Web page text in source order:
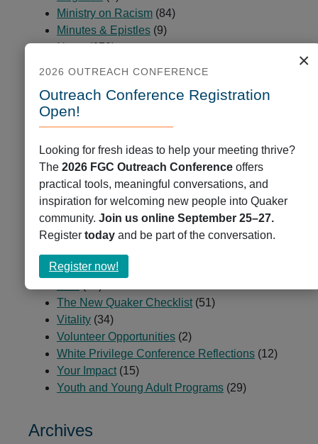
Ministry on Racism (84)
Minutes & Epistles (9)
News(678)
Programs (225)
Public Ministry
QCUR – Quaker Coalition for Uprooting
Racism(1)
Quaker Books(47)
Quaker Cloud(9)
Quaker Jobs(35)
Quaker Press(7)
Spiritual Deepening
The New Quaker Checklist(51)
Vitality (34)
Volunteer Opportunities (2)
White Privilege Conference Reflections (12)
Your Impact(15)
Youth and Young Adult Programs (29)
Archives
×
2026 OUTREACH CONFERENCE
Outreach Conference Registration
Open!
Looking for fresh ideas to help your meeting thrive?
The 2026 FGC Outreach Conference offers
practical tools, meaningful conversations, and
inspiration for welcoming new people into Quaker
community. Join us online September 25–27.
Register today and be part of the conversation.
Register now!
now!